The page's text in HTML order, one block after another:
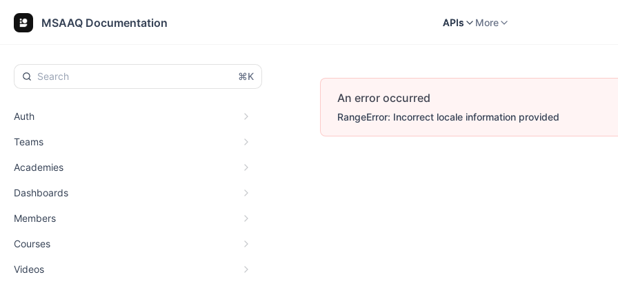
MSAAQ Documentation
APIs
More
⌘K
Auth
Teams
Academies
Dashboards
Members
Courses
Videos
An error occurred
RangeError: Incorrect locale information provided